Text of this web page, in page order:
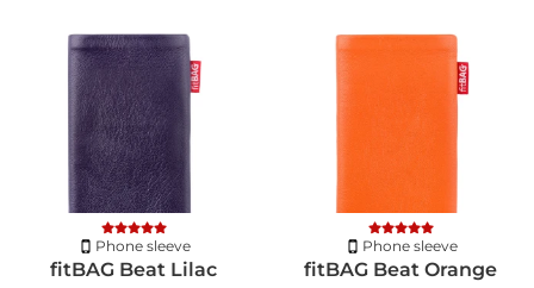
Phone sleeve
fitBAG Beat Lilac
Phone sleeve
fitBAG Beat Orange